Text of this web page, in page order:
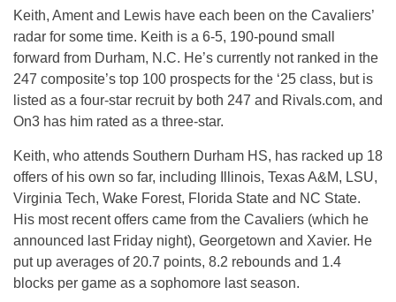
Keith, Ament and Lewis have each been on the Cavaliers’
radar for some time. Keith is a 6-5, 190-pound small
forward from Durham, N.C. He’s currently not ranked in the
247 composite’s top 100 prospects for the ‘25 class, but is
listed as a four-star recruit by both 247 and Rivals.com, and
On3 has him rated as a three-star.
Keith, who attends Southern Durham HS, has racked up 18
offers of his own so far, including Illinois, Texas A&M, LSU,
Virginia Tech, Wake Forest, Florida State and NC State.
His most recent offers came from the Cavaliers (which he
announced last Friday night), Georgetown and Xavier. He
put up averages of 20.7 points, 8.2 rebounds and 1.4
blocks per game as a sophomore last season.